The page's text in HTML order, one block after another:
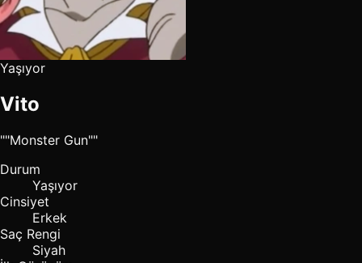
Yaşıyor
Vito
""Monster Gun""
Durum
Yaşıyor
Cinsiyet
Erkek
Saç Rengi
Siyah